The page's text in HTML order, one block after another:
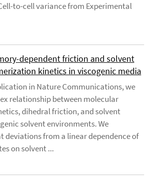
to-cell variance from Experimental
dependent friction and solvent
kinetics in viscogenic media
in Nature Communications, we
relationship between molecular
dihedral friction, and solvent
solvent environments. We
deviations from a linear dependence of
on solvent ...